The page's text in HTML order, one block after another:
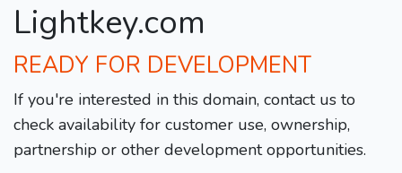
Lightkey.com
READY FOR DEVELOPMENT
If you're interested in this domain, contact us to
check availability for customer use, ownership,
partnership or other development opportunities.